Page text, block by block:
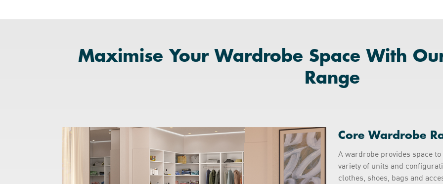
Maximise Your Wardrobe Space With
Range
Core Wardrobe
A wardrobe provides space
variety of units and
clothes, shoes, bags and